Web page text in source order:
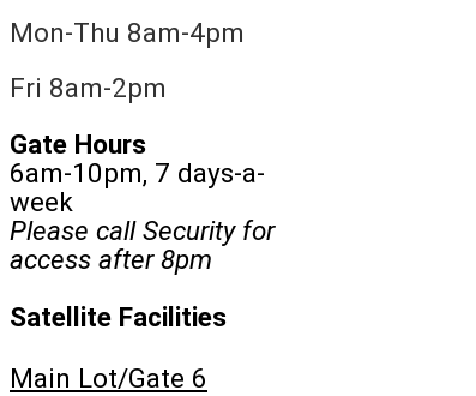
Mon-Thu 8am-4pm
Fri 8am-2pm
Gate Hours
6am-10pm, 7 days-a-
week
Please call Security for
access after 8pm
Satellite Facilities
Main Lot/Gate 6